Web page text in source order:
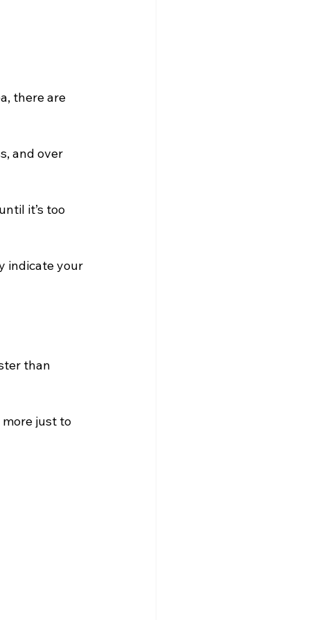
there are
and over
it’s too
indicate your
than
just to